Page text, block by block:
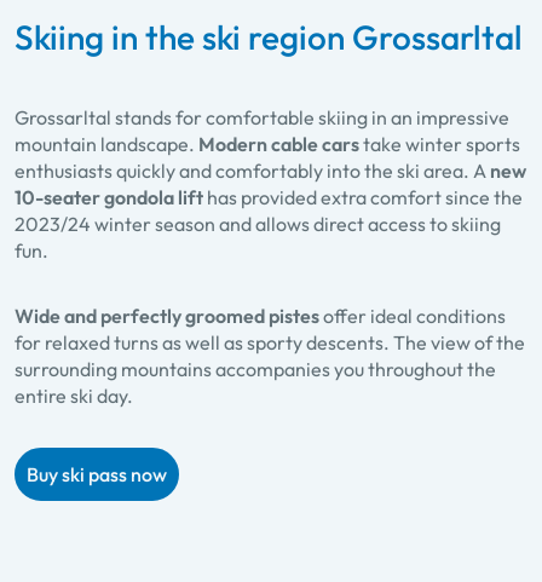
Skiing in the ski region Grossarltal
Grossarltal stands for comfortable skiing in an impressive
mountain landscape. Modern cable carstake winter sports
enthusiasts quickly and comfortably into the ski area. A new
10-seater gondola lift has provided extra comfort since the
2023/24 winter season and allows direct access to skiing
fun.
Wide and perfectly groomed pistesoffer ideal conditions
for relaxed turns as well as sporty descents. The view of the
surrounding mountains accompanies you throughout the
entire ski day.
Buy ski pass now